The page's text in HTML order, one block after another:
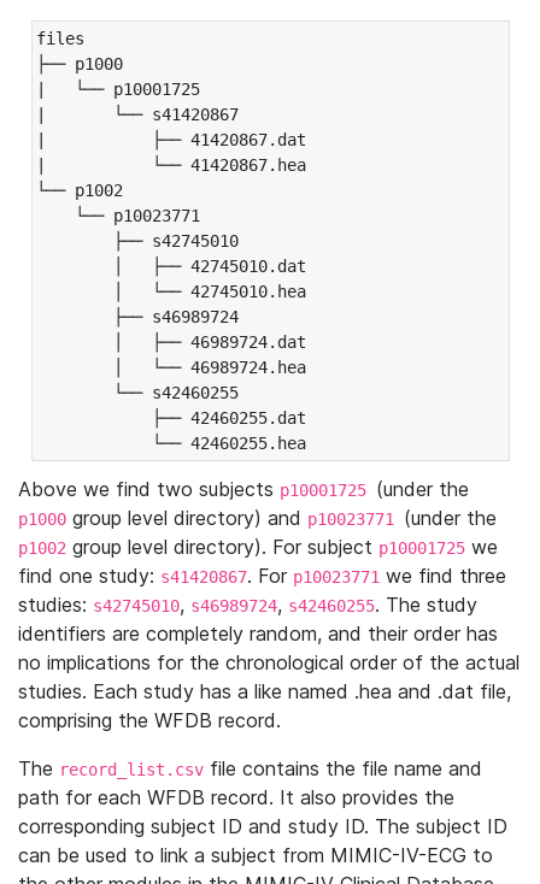
files
├── p1000
|   └── p10001725
|       └── s41420867
|           ├── 41420867.dat
|           └── 41420867.hea
└── p1002
└── p10023771
├── s42745010
│   ├── 42745010.dat
│   └── 42745010.hea
├── s46989724
│   ├── 46989724.dat
│   └── 46989724.hea
└── s42460255
├── 42460255.dat
└── 42460255.hea
Above we find two subjects p10001725 (under the
p1000 group level directory) and p10023771 (under the
p1002 group level directory). For subject p10001725 we
find one study: s41420867. For p10023771 we find three
studies: s42745010, s46989724, s42460255. The study
identifiers are completely random, and their order has
no implications for the chronological order of the actual
studies. Each study has a like named .hea and .dat file,
comprising the WFDB record.
The record_list.csv file contains the file name and
path for each WFDB record. It also provides the
corresponding subject ID and study ID. The subject ID
can be used to link a subject from MIMIC-IV-ECG to